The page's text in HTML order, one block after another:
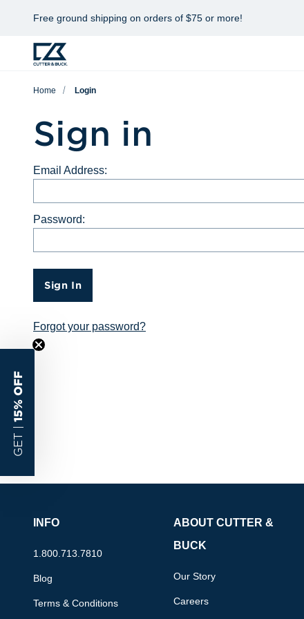
Free ground shipping on orders of $75 or more!
Home Login
Sign in
Email Address:
Password:
Sign In
Forgot your password?
INFO
1.800.713.7810
Blog
Terms & Conditions
ABOUT CUTTER &
BUCK
Our Story
Careers
GET |
15% OFF